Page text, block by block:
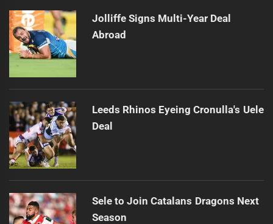
Jolliffe Signs Multi-Year Deal
Abroad
Leeds Rhinos Eyeing Cronulla's Uele
Deal
Sele to Join Catalans Dragons Next
Season